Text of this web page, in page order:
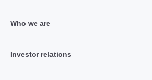
Who we are
Investor relations